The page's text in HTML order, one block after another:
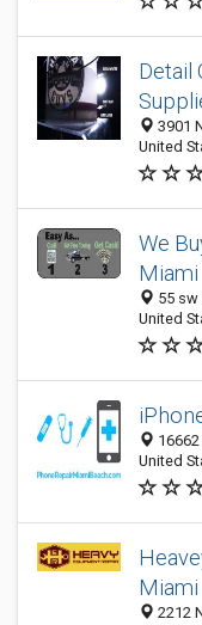
Detail
3901
United
We
Miami
55 sw
United
United
Miami
2212